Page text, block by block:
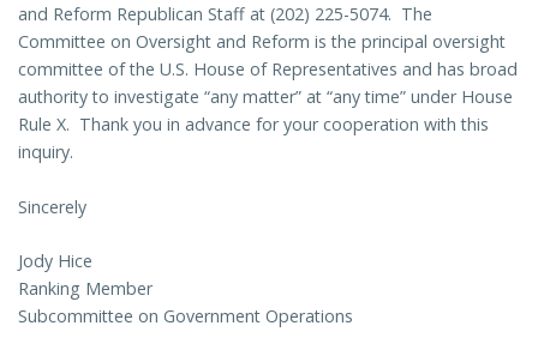
and Reform Republican Staff at (202) 225-5074. The
Committee on Oversight and Reform is the principal oversight
committee of the U.S. House of Representatives and has broad
authority to investigate “any matter” at “any time” under House
Rule X. Thank you in advance for your cooperation with this
inquiry.
Sincerely
Jody Hice
Ranking Member
Subcommittee on Government Operations